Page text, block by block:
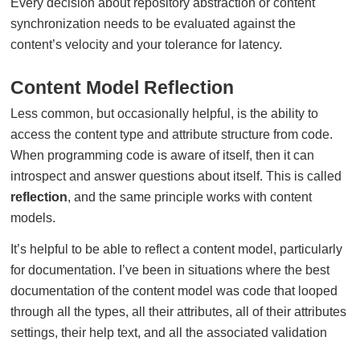
synchronization needs to be evaluated against the
content’s velocity and your tolerance for latency.
Content Model Reflection
Less common, but occasionally helpful, is the ability to
access the content type and attribute structure from code.
When programming code is aware of itself, then it can
introspect and answer questions about itself. This is called
reflection, and the same principle works with content
models.
It’s helpful to be able to reflect a content model, particularly
for documentation. I’ve been in situations where the best
documentation of the content model was code that looped
through all the types, all their attributes, all of their attributes
settings, their help text, and all the associated validation